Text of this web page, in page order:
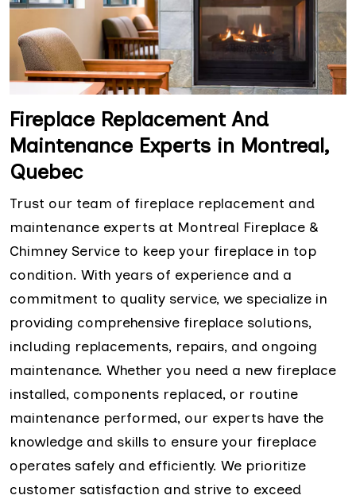
Fireplace Replacement And
Maintenance Experts in Montreal,
Quebec
Trust our team of fireplace replacement and
maintenance experts at Montreal Fireplace &
Chimney Service to keep your fireplace in top
condition. With years of experience and a
commitment to quality service, we specialize in
providing comprehensive fireplace solutions,
including replacements, repairs, and ongoing
maintenance. Whether you need a new fireplace
installed, components replaced, or routine
maintenance performed, our experts have the
knowledge and skills to ensure your fireplace
operates safely and efficiently. We prioritize
customer satisfaction and strive to exceed